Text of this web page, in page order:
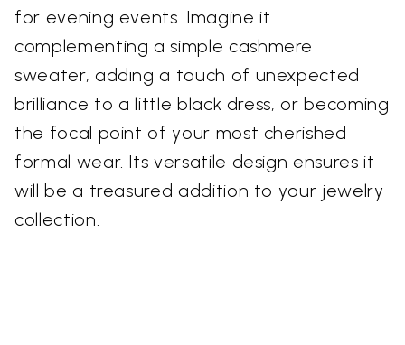
for evening events. Imagine it
complementing a simple cashmere
sweater, adding a touch of unexpected
brilliance to a little black dress, or becoming
the focal point of your most cherished
formal wear. Its versatile design ensures it
will be a treasured addition to your jewelry
collection.